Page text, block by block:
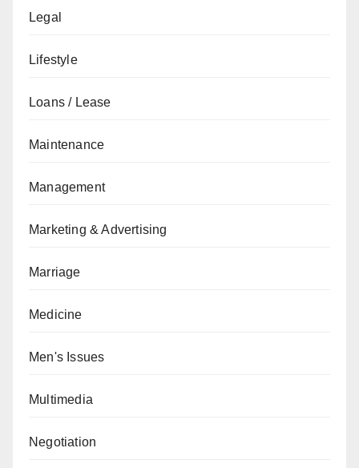
Legal
Lifestyle
Loans / Lease
Maintenance
Management
Marketing & Advertising
Marriage
Medicine
Men's Issues
Multimedia
Negotiation